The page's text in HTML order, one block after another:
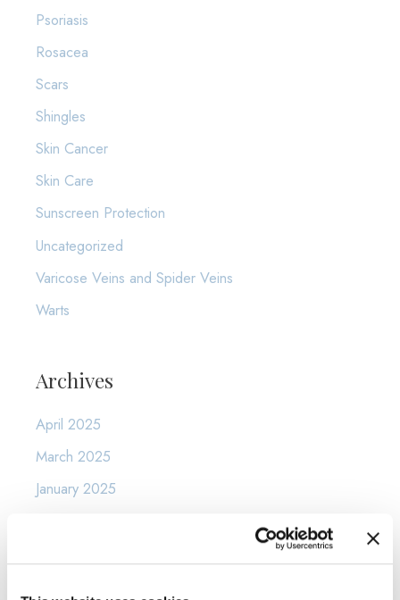
Psoriasis
Rosacea
Scars
Shingles
Skin Cancer
Skin Care
Sunscreen Protection
Uncategorized
Varicose Veins and Spider Veins
Warts
Archives
April 2025
March 2025
January 2025